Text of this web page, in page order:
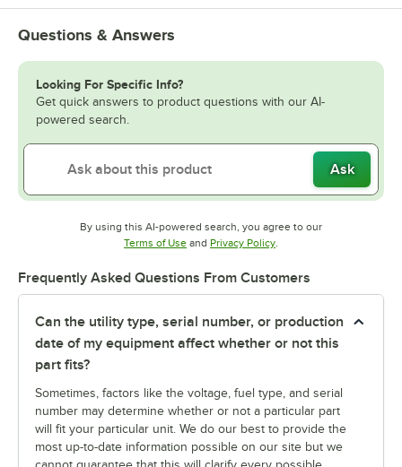
Questions & Answers
Looking For Specific Info?
Get quick answers to product questions with our AI-
powered search.
Ask
By using this AI-powered search, you agree to our
Terms of UseOpens in new tab
and Privacy PolicyOpens in new tab
.
Frequently Asked Questions From Customers
Can the utility type, serial number, or production
date of my equipment affect whether or not this
part fits?
Sometimes, factors like the voltage, fuel type, and serial
number may determine whether or not a particular part
will fit your particular unit. We do our best to provide the
most up-to-date information possible on our site but we